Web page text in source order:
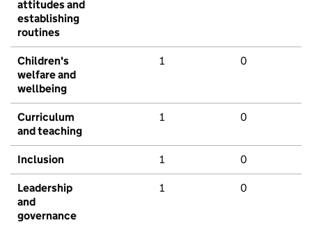
attitudes and
establishing
routines
Children's
welfare and
wellbeing
1 0
Curriculum
and teaching
1 0
Inclusion 1 0
Leadership
and
governance
1 0